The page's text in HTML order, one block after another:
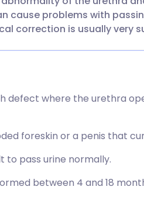
से साझा करें
से साझा करें
से साझा
से साझा
🇩🇪 Deutsch
🇫🇷 Français
🇸🇪 Svenska
cause problems with
correction is usually very
defect where the urethra
foreskin or a penis that
to pass urine normally.
between 4 and 18